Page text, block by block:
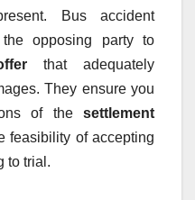
Bus accident
opposing party to
that adequately
They ensure you
of the settlement
feasibility of accepting
to trial.